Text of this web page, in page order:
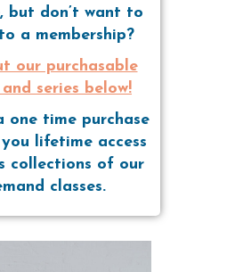
but don’t want to
a membership?
our purchasable
and series below!
one time purchase
lifetime access
collections of our
classes.